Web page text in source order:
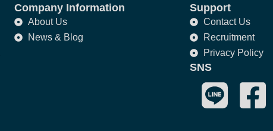
Company Information
About Us
News & Blog
Support
Contact Us
Recruitment
Privacy Policy
SNS